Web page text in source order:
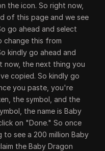
the icon. So right now,
of this page and we see
go ahead and select
change this from
kindly go ahead and
now, the next thing you
copied. So kindly go
you paste, you're
the symbol, and the
the name is Baby
on "Done." So once
see a 200 million Baby
the Baby Dragon